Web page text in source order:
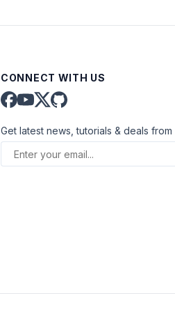
CONNECT WITH US
Get latest news, tutorials & deals from